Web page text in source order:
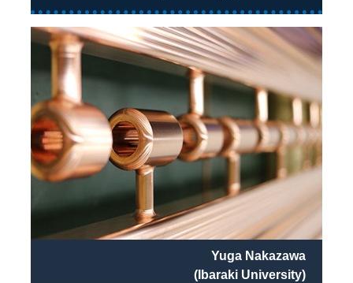
Yuga Nakazawa
(Ibaraki University)